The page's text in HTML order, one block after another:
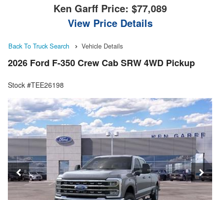
Ken Garff Price: $77,089
View Price Details
Back To Truck Search Vehicle Details
2026 Ford F-350 Crew Cab SRW 4WD Pickup
Stock #TEE26198